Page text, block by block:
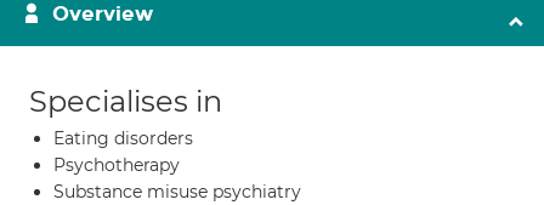
Overview
Specialises in
Eating disorders
Psychotherapy
Substance misuse psychiatry